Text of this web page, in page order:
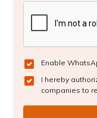
Enable
I hereby
companies to